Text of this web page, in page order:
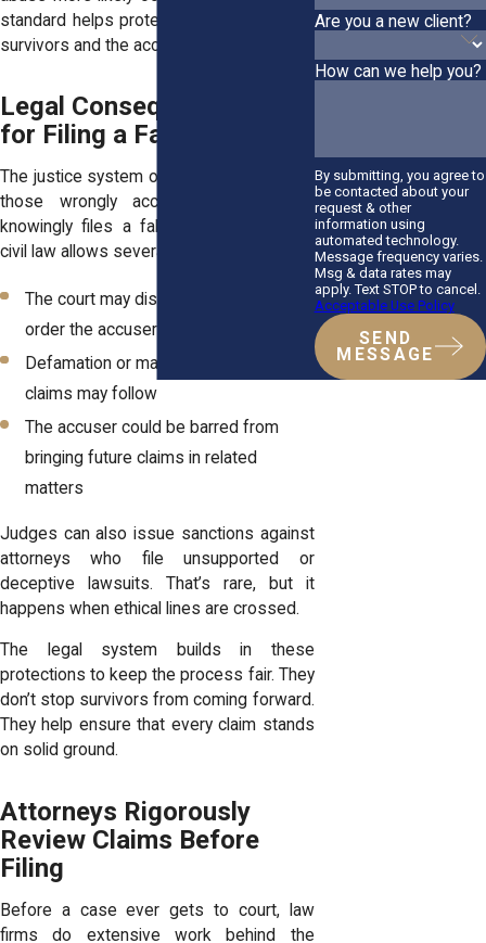
standard helps protect the rights of both
survivors and the accused.
Legal Consequences Exist
for Filing a False Claim
The justice system offers protections for
those wrongly accused. If someone
knowingly files a false claim, New York
civil law allows several consequences:
The court may dismiss the case and
order the accuser to pay legal fees
Defamation or malicious prosecution
claims may follow
The accuser could be barred from
bringing future claims in related
matters
Judges can also issue sanctions against
attorneys who file unsupported or
deceptive lawsuits. That’s rare, but it
happens when ethical lines are crossed.
The legal system builds in these
protections to keep the process fair. They
don’t stop survivors from coming forward.
They help ensure that every claim stands
on solid ground.
Attorneys Rigorously
Review Claims Before
Filing
Before a case ever gets to court, law
firms do extensive work behind the
Are you a new client?
How can we help you?
By submitting, you agree to
be contacted about your
request & other
information using
automated technology.
Message frequency varies.
Msg & data rates may
apply. Text STOP to cancel.
Acceptable Use Policy
SEND
MESSAGE